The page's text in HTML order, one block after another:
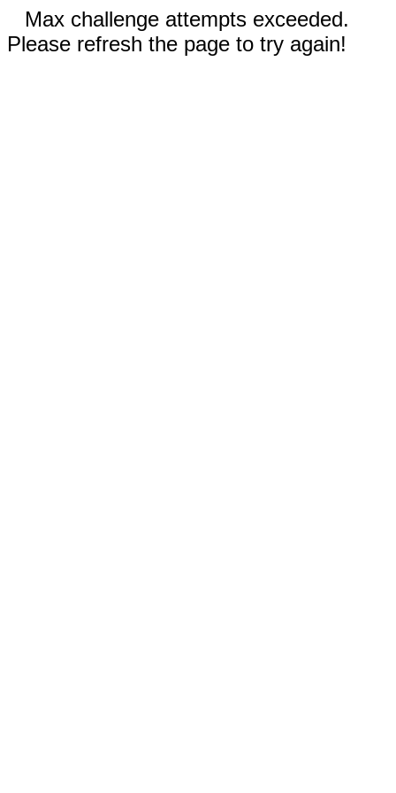
Max challenge attempts exceeded.
Please refresh the page to try again!